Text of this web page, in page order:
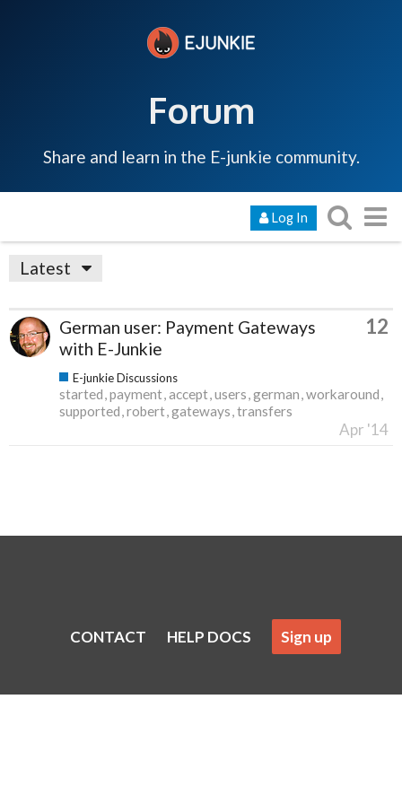
Forum
Share and learn in the E-junkie community.
Log In
Latest
German user: Payment Gateways
with E-Junkie
12
E-junkie Discussions
started payment accept users german workaround
supported robert gateways transfers
Apr '14
CONTACT HELP DOCS Sign up